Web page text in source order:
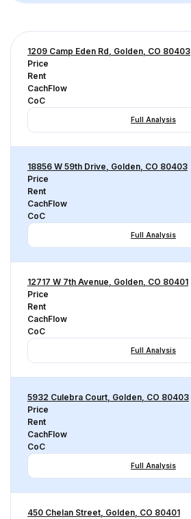
1209 Camp Eden Rd, Golden, CO 80403
Price
Rent
CachFlow
CoC
Full Analysis
18856 W 59th Drive, Golden, CO 80403
Price
Rent
CachFlow
CoC
Full Analysis
12717 W 7th Avenue, Golden, CO 80401
Price
Rent
CachFlow
CoC
Full Analysis
5932 Culebra Court, Golden, CO 80403
Price
Rent
CachFlow
CoC
Full Analysis
450 Chelan Street, Golden, CO 80401